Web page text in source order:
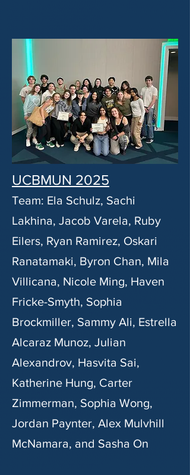
UCBMUN 2025
Team: Ela Schulz, Sachi
Lakhina, Jacob Varela, Ruby
Eilers, Ryan Ramirez, Oskari
Ranatamaki, Byron Chan, Mila
Villicana, Nicole Ming, Haven
Fricke-Smyth, Sophia
Brockmiller, Sammy Ali, Estrella
Alcaraz Munoz, Julian
Alexandrov, Hasvita Sai,
Katherine Hung, Carter
Zimmerman, Sophia Wong,
Jordan Paynter, Alex Mulvhill
McNamara, and Sasha On